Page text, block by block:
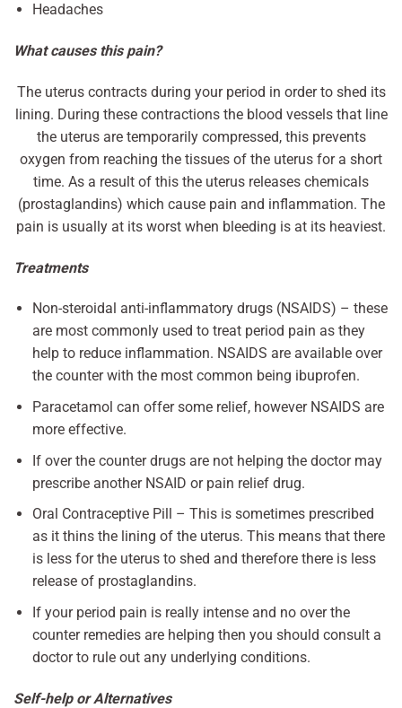
Headaches
What causes this pain?
The uterus contracts during your period in order to shed its
lining. During these contractions the blood vessels that line
the uterus are temporarily compressed, this prevents
oxygen from reaching the tissues of the uterus for a short
time. As a result of this the uterus releases chemicals
(prostaglandins) which cause pain and inflammation. The
pain is usually at its worst when bleeding is at its heaviest.
Treatments
Non-steroidal anti-inflammatory drugs (NSAIDS) – these
are most commonly used to treat period pain as they
help to reduce inflammation. NSAIDS are available over
the counter with the most common being ibuprofen.
Paracetamol can offer some relief, however NSAIDS are
more effective.
If over the counter drugs are not helping the doctor may
prescribe another NSAID or pain relief drug.
Oral Contraceptive Pill – This is sometimes prescribed
as it thins the lining of the uterus. This means that there
is less for the uterus to shed and therefore there is less
release of prostaglandins.
If your period pain is really intense and no over the
counter remedies are helping then you should consult a
doctor to rule out any underlying conditions.
Self-help or Alternatives